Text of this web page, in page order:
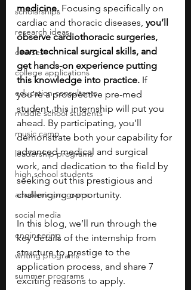
scholarships
research ideas
courses
college applications
education consultants
middle school students
music camp
leadership programs
high school students
academic programs
social media
engineering
writing programs
summer programs
medicine. Focusing specifically on
cardiac and thoracic diseases, you’ll
observe cardiothoracic surgeries,
learn technical surgical skills, and
get hands-on experience putting
this knowledge into practice. If
you’re a prospective pre-med
student, this internship will put you
ahead. By participating, you’ll
demonstrate both your capability for
advanced medical and surgical
work, and dedication to the field by
seeking out this prestigious and
challenging opportunity.
In this blog, we’ll run through the
key details of the internship from
structure to prestige to the
application process, and share 7
exciting reasons to apply.